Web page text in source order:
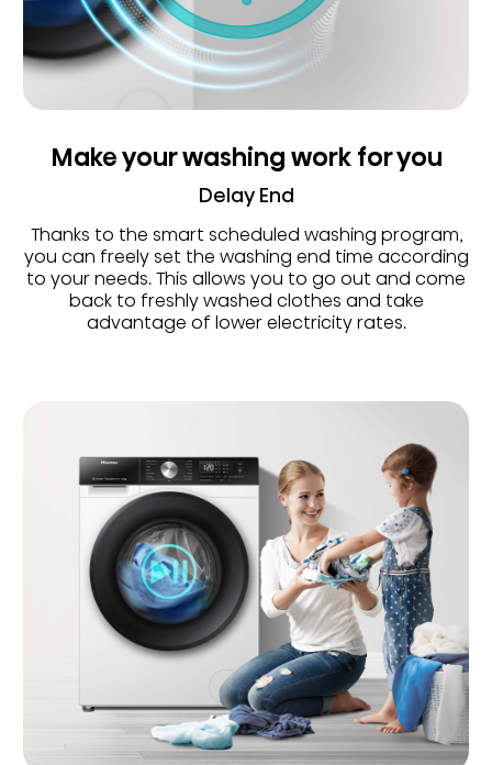
Make your washing work for you
Delay End
Thanks to the smart scheduled washing program,
you can freely set the washing end time according
to your needs. This allows you to go out and come
back to freshly washed clothes and take
advantage of lower electricity rates.